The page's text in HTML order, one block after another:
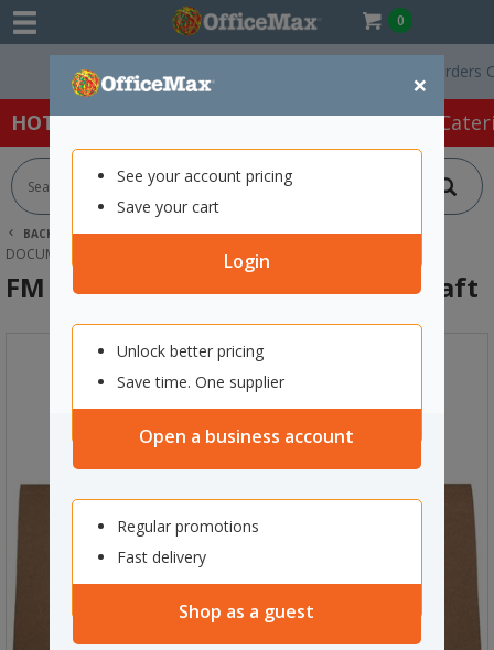
0
×
See your account pricing
Save your cart
Login
Unlock better pricing
Save time. One supplier
Open a business account
Regular promotions
Fast delivery
Shop as a guest
Free Delivery On Orders
HOT SPECIALS: Office Products Café &
BACK | HOME OFFICE PRODUCTS
FILING & STORAGE
DOCUMENT WALLETS
FM DOCUMENT WALLET FOOLSCAP KRAFT
FM Document Wallet Foolscap Kraft